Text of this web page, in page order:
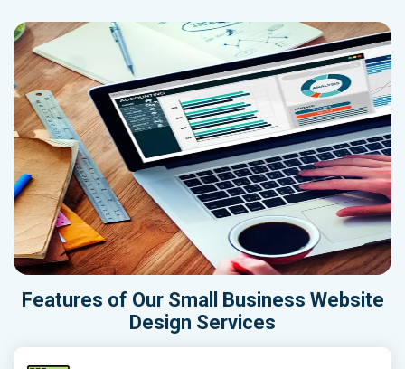
Features of Our Small Business Website
Design Services